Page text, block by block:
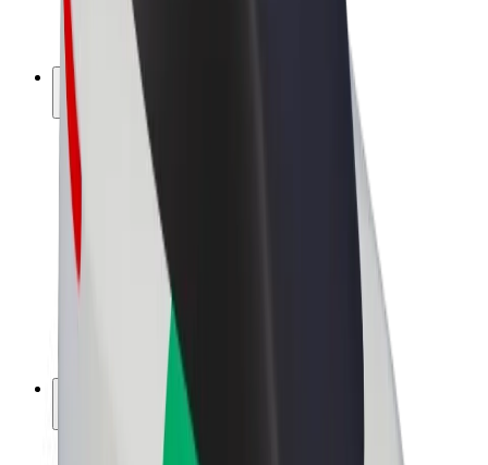
E-bikes
Bolt Plus
Earn with Bolt
Driver earnings
Courier earnings
Bolt Food Merchants
Franchises